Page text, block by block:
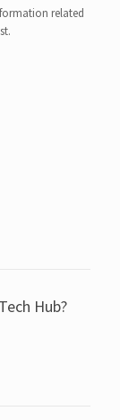
related
Hub?